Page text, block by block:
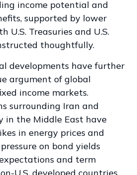
income potential and
supported by lower
U.S. Treasuries and U.S.
thoughtfully.
developments have further
argument of global
income markets.
surrounding Iran and
in the Middle East have
in energy prices and
on bond yields
and term